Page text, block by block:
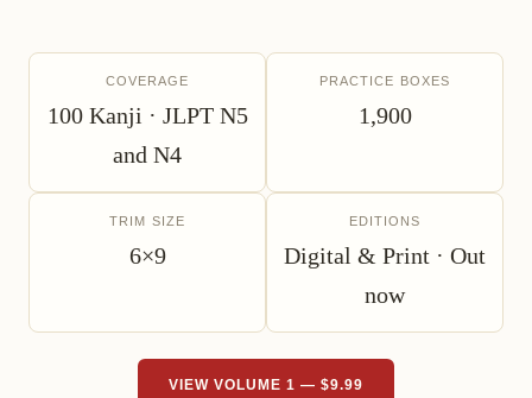
COVERAGE
100 Kanji · JLPT N5
and N4
PRACTICE BOXES
1,900
TRIM SIZE
6×9
EDITIONS
Digital & Print · Out
now
VIEW VOLUME 1 — $9.99